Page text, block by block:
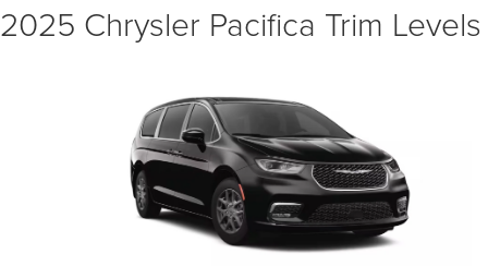
2025 Chrysler Pacifica Trim Levels